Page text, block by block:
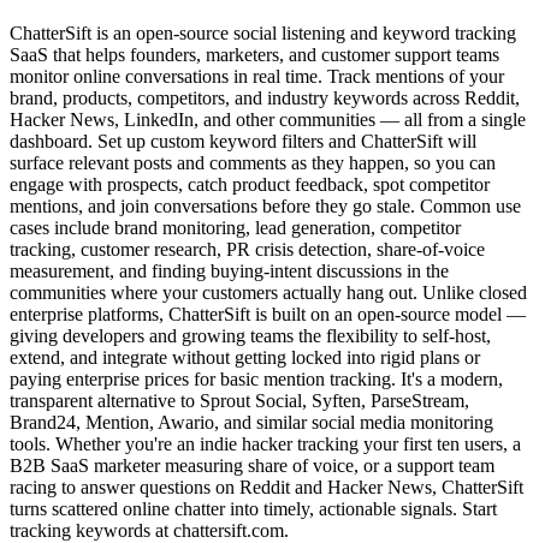
ChatterSift is an open-source social listening and keyword tracking
SaaS that helps founders, marketers, and customer support teams
monitor online conversations in real time. Track mentions of your
brand, products, competitors, and industry keywords across Reddit,
Hacker News, LinkedIn, and other communities — all from a single
dashboard. Set up custom keyword filters and ChatterSift will
surface relevant posts and comments as they happen, so you can
engage with prospects, catch product feedback, spot competitor
mentions, and join conversations before they go stale. Common use
cases include brand monitoring, lead generation, competitor
tracking, customer research, PR crisis detection, share-of-voice
measurement, and finding buying-intent discussions in the
communities where your customers actually hang out. Unlike closed
enterprise platforms, ChatterSift is built on an open-source model —
giving developers and growing teams the flexibility to self-host,
extend, and integrate without getting locked into rigid plans or
paying enterprise prices for basic mention tracking. It's a modern,
transparent alternative to Sprout Social, Syften, ParseStream,
Brand24, Mention, Awario, and similar social media monitoring
tools. Whether you're an indie hacker tracking your first ten users, a
B2B SaaS marketer measuring share of voice, or a support team
racing to answer questions on Reddit and Hacker News, ChatterSift
turns scattered online chatter into timely, actionable signals. Start
tracking keywords at chattersift.com.